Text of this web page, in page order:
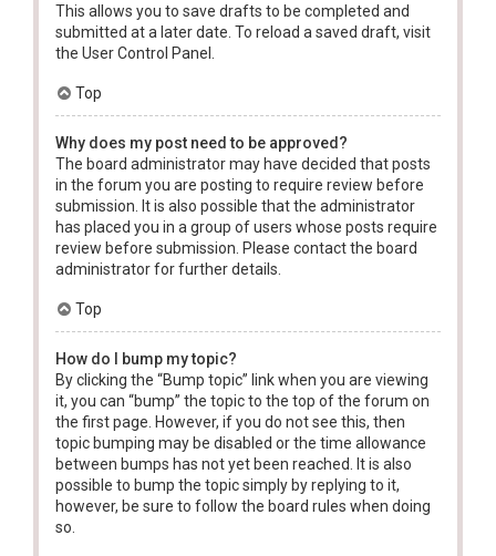
This allows you to save drafts to be completed and
submitted at a later date. To reload a saved draft, visit
the User Control Panel.
Top
Why does my post need to be approved?
The board administrator may have decided that posts
in the forum you are posting to require review before
submission. It is also possible that the administrator
has placed you in a group of users whose posts require
review before submission. Please contact the board
administrator for further details.
Top
How do I bump my topic?
By clicking the “Bump topic” link when you are viewing
it, you can “bump” the topic to the top of the forum on
the first page. However, if you do not see this, then
topic bumping may be disabled or the time allowance
between bumps has not yet been reached. It is also
possible to bump the topic simply by replying to it,
however, be sure to follow the board rules when doing
so.